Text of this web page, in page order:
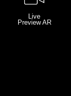
Live
Preview AR